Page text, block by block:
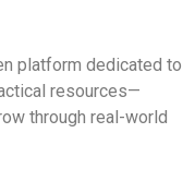
platform dedicated to
resources—
through real-world